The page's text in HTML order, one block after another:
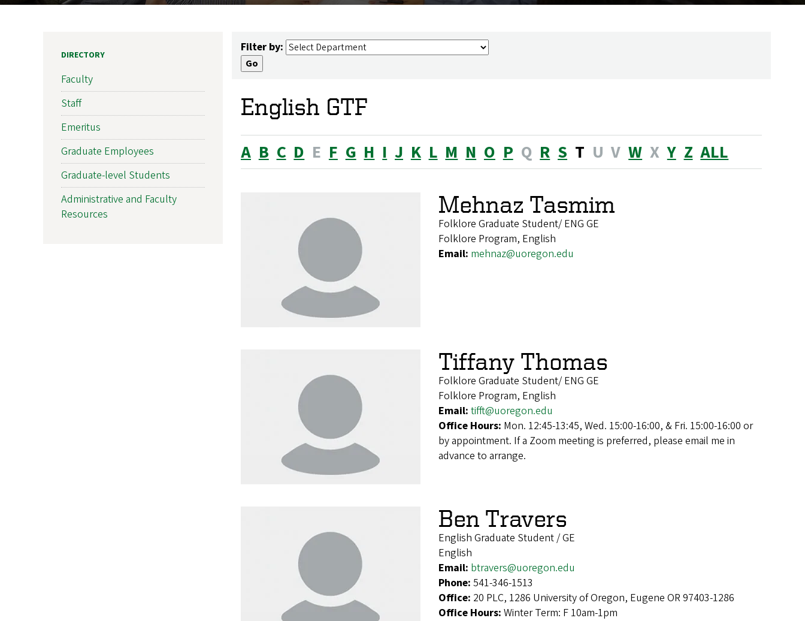
Filter by:
English GTF
A B C D E F G H I J K L M N O P Q R S T U V W X Y Z ALL
Mehnaz Tasmim
Folklore Graduate Student/ ENG GE
Folklore Program, English
Email: mehnaz@uoregon.edu
Tiffany Thomas
Folklore Graduate Student/ ENG GE
Folklore Program, English
Email: tifft@uoregon.edu
Office Hours: Mon. 12:45-13:45, Wed. 15:00-16:00, & Fri. 15:00-16:00 or
by appointment. If a Zoom meeting is preferred, please email me in
advance to arrange.
Ben Travers
English Graduate Student / GE
English
Email: btravers@uoregon.edu
Phone: 541-346-1513
Office: 20 PLC, 1286 University of Oregon, Eugene OR 97403-1286
Office Hours: Winter Term: F 10am-1pm
DIRECTORY
Faculty
Staff
Emeritus
Graduate Employees
Graduate-level Students
Administrative and Faculty
Resources